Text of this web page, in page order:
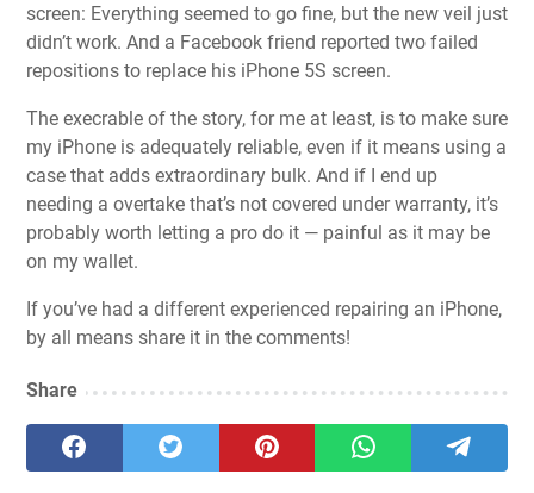
screen: Everything seemed to go fine, but the new veil just
didn’t work. And a Facebook friend reported two failed
repositions to replace his iPhone 5S screen.
The execrable of the story, for me at least, is to make sure
my iPhone is adequately reliable, even if it means using a
case that adds extraordinary bulk. And if I end up
needing a overtake that’s not covered under warranty, it’s
probably worth letting a pro do it — painful as it may be
on my wallet.
If you’ve had a different experienced repairing an iPhone,
by all means share it in the comments!
Share